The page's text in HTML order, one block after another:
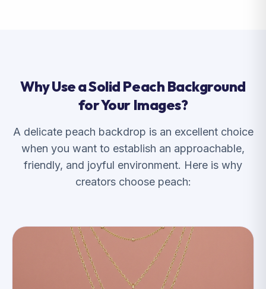
Why Use a Solid Peach Background
for Your Images?
A delicate peach backdrop is an excellent choice
when you want to establish an approachable,
friendly, and joyful environment. Here is why
creators choose peach: